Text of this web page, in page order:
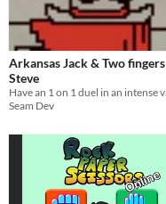
Arkansas Jack & Two fingers
Steve
Seam Dev